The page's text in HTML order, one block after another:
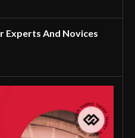
Experts And Novices